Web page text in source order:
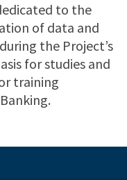
to the
of data and
the Project’s
for studies and
training